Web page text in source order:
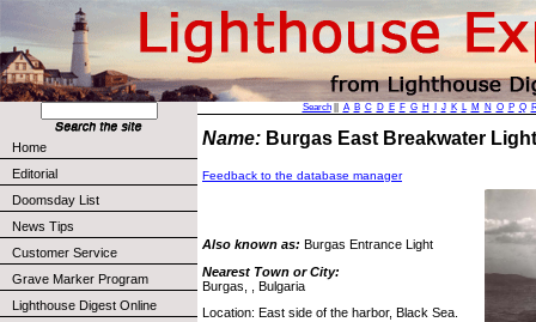
Home
Editorial
Doomsday List
News Tips
Customer Service
Grave Marker Program
Lighthouse Digest Online
Search|| A B C D E F G H J K L M N O P Q
Name: Burgas East Breakwater
Feedback to the database manager
Also known as: Burgas Entrance Light
Nearest Town or City:
Burgas, , Bulgaria
Location: East side of the harbor, Black Sea.